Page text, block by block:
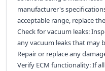
manufacturer's
acceptable range, replace
Check for vacuum leaks:
any vacuum leaks that may
Repair or replace any
Verify ECM functionality: If